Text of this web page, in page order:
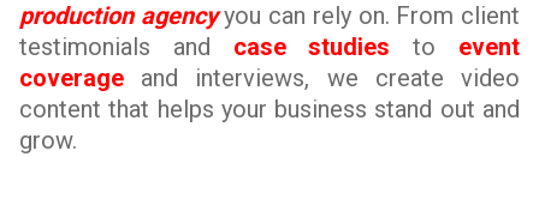
production agencyyou can rely on. From client
testimonials and case studiesto event
coverage and interviews, we create video
content that helps your business stand out and
grow.